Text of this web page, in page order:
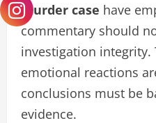
murder case have
commentary should
investigation integrity.
emotional reactions
conclusions must be
evidence.